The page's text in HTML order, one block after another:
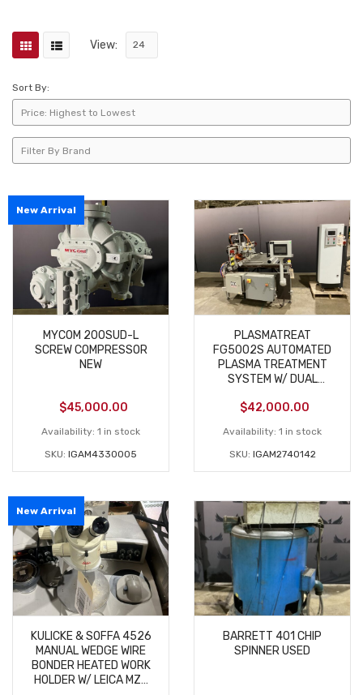
View:
Sort By:
New Arrival
MYCOM 200SUD-L
SCREW COMPRESSOR
NEW
$45,000.00
Availability: 1 in stock
SKU: IGAM4330005
PLASMATREAT
FG5002S AUTOMATED
PLASMA TREATMENT
SYSTEM W/ DUAL
$42,000.00
Availability: 1 in stock
SKU: IGAM2740142
New Arrival
KULICKE & SOFFA 4526
MANUAL WEDGE WIRE
BONDER HEATED WORK
HOLDER W/ LEICA MZ6
BARRETT 401 CHIP
SPINNER USED